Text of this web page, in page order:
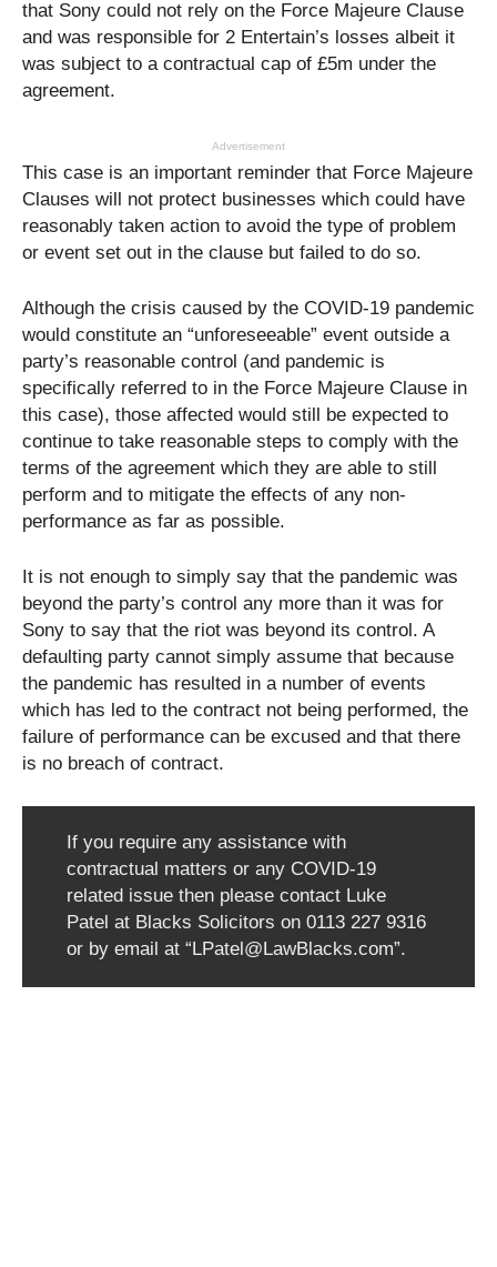
that Sony could not rely on the Force Majeure Clause
and was responsible for 2 Entertain’s losses albeit it
was subject to a contractual cap of £5m under the
agreement.
Advertisement
This case is an important reminder that Force Majeure
Clauses will not protect businesses which could have
reasonably taken action to avoid the type of problem
or event set out in the clause but failed to do so.
Although the crisis caused by the COVID-19 pandemic
would constitute an “unforeseeable” event outside a
party’s reasonable control (and pandemic is
specifically referred to in the Force Majeure Clause in
this case), those affected would still be expected to
continue to take reasonable steps to comply with the
terms of the agreement which they are able to still
perform and to mitigate the effects of any non-
performance as far as possible.
It is not enough to simply say that the pandemic was
beyond the party’s control any more than it was for
Sony to say that the riot was beyond its control. A
defaulting party cannot simply assume that because
the pandemic has resulted in a number of events
which has led to the contract not being performed, the
failure of performance can be excused and that there
is no breach of contract.
If you require any assistance with
contractual matters or any COVID-19
related issue then please contact Luke
Patel at Blacks Solicitors on 0113 227 9316
or by email at “LPatel@LawBlacks.com”.